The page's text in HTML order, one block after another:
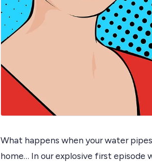
What happens when your water
home… In our explosive first episode